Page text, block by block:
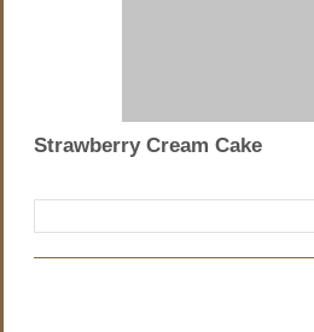
Strawberry Cream Cake